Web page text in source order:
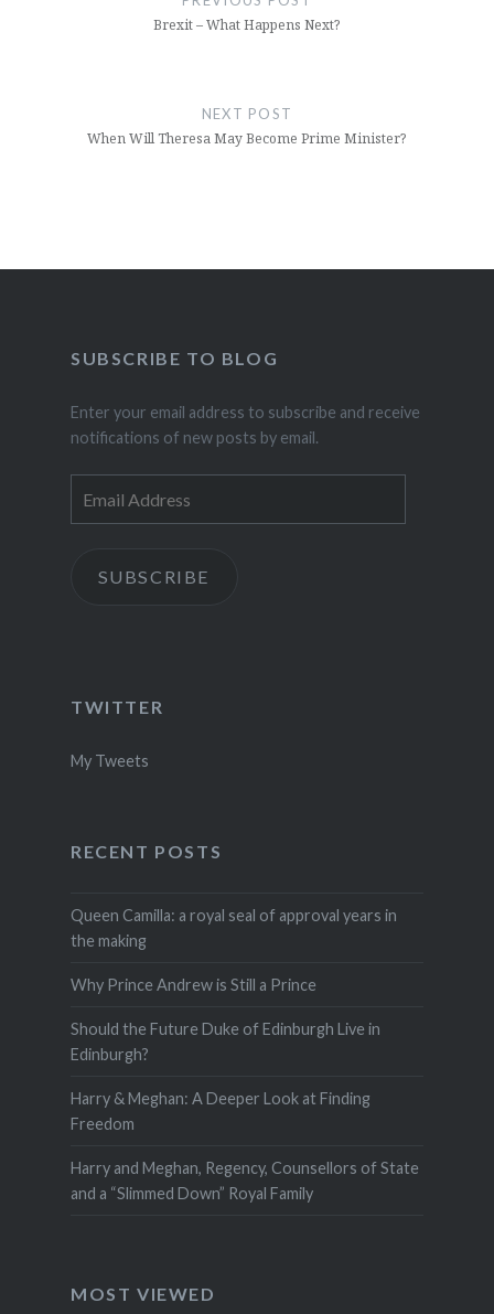
Brexit – What Happens Next?
NEXT POST
When Will Theresa May Become Prime Minister?
SUBSCRIBE TO BLOG
Enter your email address to subscribe and receive
notifications of new posts by email.
Address
SUBSCRIBE
TWITTER
My Tweets
RECENT POSTS
Queen Camilla: a royal seal of approval years in
the making
Why Prince Andrew is Still a Prince
Should the Future Duke of Edinburgh Live in
Edinburgh?
Harry & Meghan: A Deeper Look at Finding
Freedom
Harry and Meghan, Regency, Counsellors of State
and a “Slimmed Down” Royal Family
MOST VIEWED